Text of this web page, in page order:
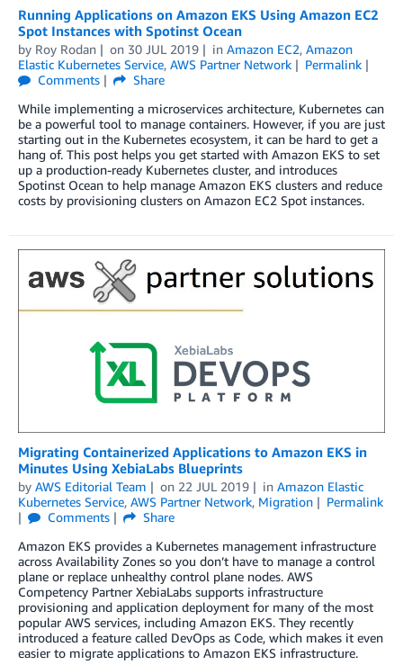
Running Applications on Amazon EKS Using Amazon EC2
Spot Instances with Spotinst Ocean
by Roy Rodan on 30 JUL 2019 in Amazon EC2, Amazon
Elastic Kubernetes Service, AWS Partner Network
Permalink
Comments
Share
While implementing a microservices architecture, Kubernetes can
be a powerful tool to manage containers. However, if you are just
starting out in the Kubernetes ecosystem, it can be hard to get a
hang of. This post helps you get started with Amazon EKS to set
up a production-ready Kubernetes cluster, and introduces
Spotinst Ocean to help manage Amazon EKS clusters and reduce
costs by provisioning clusters on Amazon EC2 Spot instances.
Migrating Containerized Applications to Amazon EKS in
Minutes Using XebiaLabs Blueprints
by AWS Editorial Team on 22 JUL 2019 in Amazon Elastic
Kubernetes Service, AWS Partner Network, Migration
Permalink
Comments
Share
Amazon EKS provides a Kubernetes management infrastructure
across Availability Zones so you don’t have to manage a control
plane or replace unhealthy control plane nodes. AWS
Competency Partner XebiaLabs supports infrastructure
provisioning and application deployment for many of the most
popular AWS services, including Amazon EKS. They recently
introduced a feature called DevOps as Code, which makes it even
easier to migrate applications to Amazon EKS infrastructure.